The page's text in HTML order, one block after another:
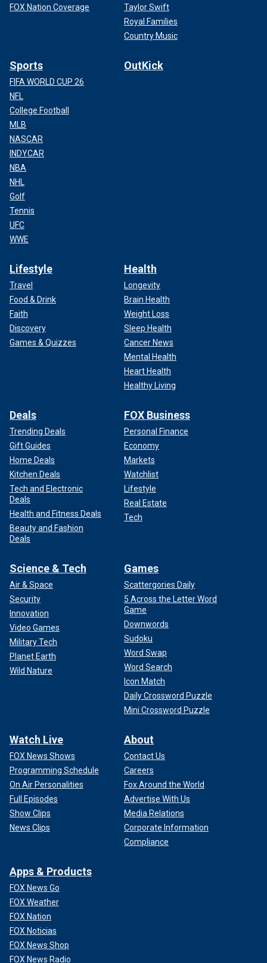
FOX Nation Coverage
Taylor Swift
Royal Families
Country Music
Sports
FIFA WORLD CUP 26
NFL
College Football
MLB
NASCAR
INDYCAR
NBA
NHL
Golf
Tennis
UFC
WWE
OutKick
Lifestyle
Travel
Food & Drink
Faith
Discovery
Games & Quizzes
Health
Longevity
Brain Health
Weight Loss
Sleep Health
Cancer News
Mental Health
Heart Health
Healthy Living
Deals
Trending Deals
Gift Guides
Home Deals
Kitchen Deals
Tech and Electronic
Deals
Health and Fitness Deals
Beauty and Fashion
Deals
FOX Business
Personal Finance
Economy
Markets
Watchlist
Lifestyle
Real Estate
Tech
Science & Tech
Air & Space
Security
Innovation
Video Games
Military Tech
Planet Earth
Wild Nature
Games
Scattergories Daily
5 Across the Letter Word
Game
Downwords
Sudoku
Word Swap
Word Search
Icon Match
Daily Crossword Puzzle
Mini Crossword Puzzle
Watch Live
FOX News Shows
Programming Schedule
On Air Personalities
Full Episodes
Show Clips
News Clips
About
Contact Us
Careers
Fox Around the World
Advertise With Us
Media Relations
Corporate Information
Compliance
Apps & Products
FOX News Go
FOX Weather
FOX Nation
FOX Noticias
FOX News Shop
FOX News Radio